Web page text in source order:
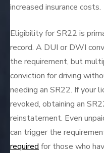
increased insurance costs.
Eligibility for SR22 is
record. A DUI or DWI
the requirement, but
conviction for driving
needing an SR22. If your
revoked, obtaining an
reinstatement. Even
can trigger the
requiredfor those who